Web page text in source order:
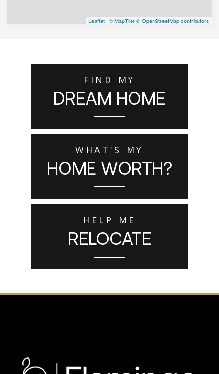
Leaflet | © MapTiler© OpenStreetMap contributors
FIND MY
DREAM HOME
WHAT'S MY
HOME WORTH?
HELP ME
RELOCATE